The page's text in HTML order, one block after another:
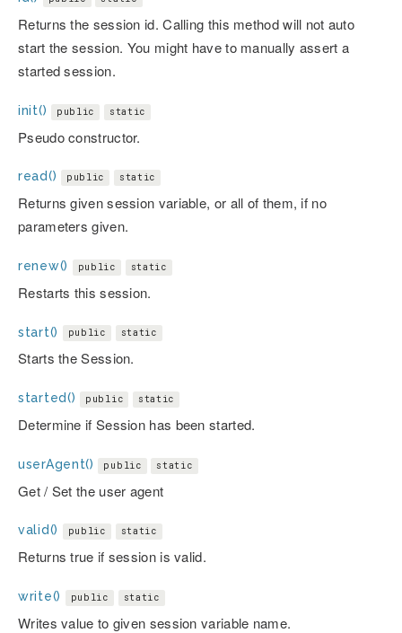
Returns the session id. Calling this method will not auto
start the session. You might have to manually assert a
started session.
init() public static
Pseudo constructor.
read() public static
Returns given session variable, or all of them, if no
parameters given.
renew() public static
Restarts this session.
start() public static
Starts the Session.
started() public static
Determine if Session has been started.
userAgent() public static
Get / Set the user agent
valid() public static
Returns true if session is valid.
write() public static
Writes value to given session variable name.